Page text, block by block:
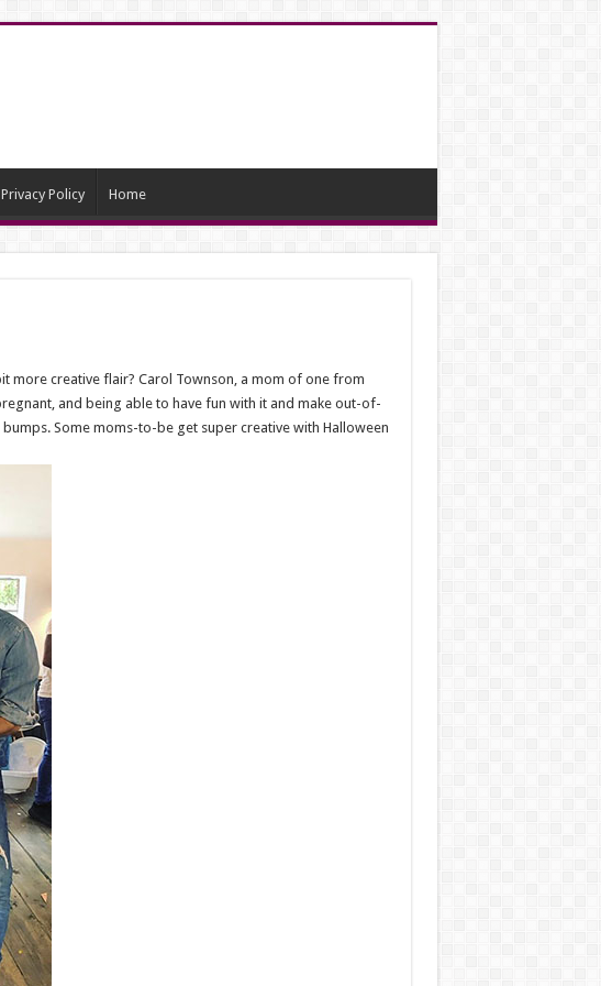
Privacy Policy Home
more creative flair? Carol Townson, a mom of one from
and being able to have fun with it and make out-of-
bumps. Some moms-to-be get super creative with Halloween